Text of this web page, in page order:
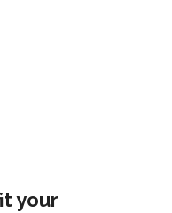
your